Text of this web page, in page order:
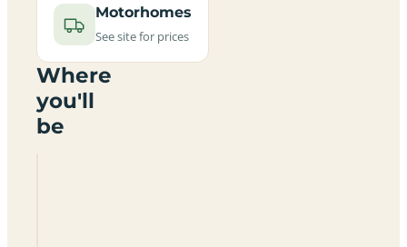
Motorhomes
See site for prices
Where
you'll
be